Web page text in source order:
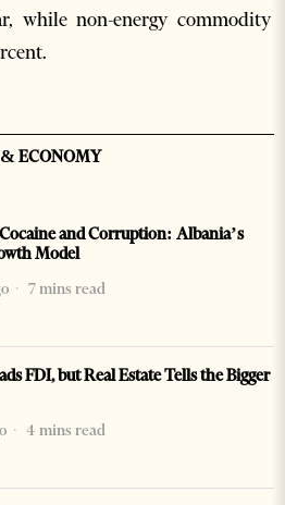
while non-energy commodity
& ECONOMY
and Corruption: Albania’s
Model
7 mins read
FDI, but Real Estate Tells the Bigger
4 mins read